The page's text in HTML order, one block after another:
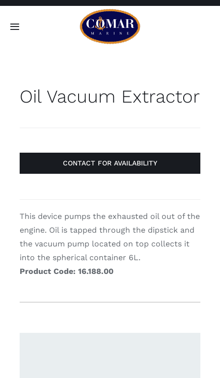
Skip
Toggle
Home
Oil Vacuum Extractor
CONTACT FOR AVAILABILITY
This device pumps the exhausted oil out of the
engine. Oil is tapped through the dipstick and
the vacuum pump located on top collects it
into the spherical container 6L.
Product Code: 16.188.00